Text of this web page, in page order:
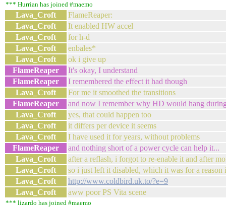
*** Hurrian has joined #maemo
Lava_Croft
FlameReaper:
Lava_Croft
It enabled HW accel
Lava_Croft
for h-d
Lava_Croft
enbales*
Lava_Croft
ok i give up
FlameReaper
It's okay, I understand
FlameReaper
I remembered the effect it had though
Lava_Croft
For me it smoothed the transitions
FlameReaper
and now I remember why HD would hang
Lava_Croft
yes, that could happen too
Lava_Croft
it differs per device it seems
Lava_Croft
I have used it for years, without problems
FlameReaper
and nothing short of a power cycle can help it...
Lava_Croft
after a reflash, i forgot to re-enable it and after
Lava_Croft
so i just left it disabled, which it was for a reason
Lava_Croft
http://www.coldbird.uk.to/?e=9
Lava_Croft
aww poor PS Vita scene
*** lizardo has joined #maemo